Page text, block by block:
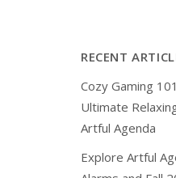
RECENT
Cozy Gaming
Ultimate
Artful Agenda
Explore Artful